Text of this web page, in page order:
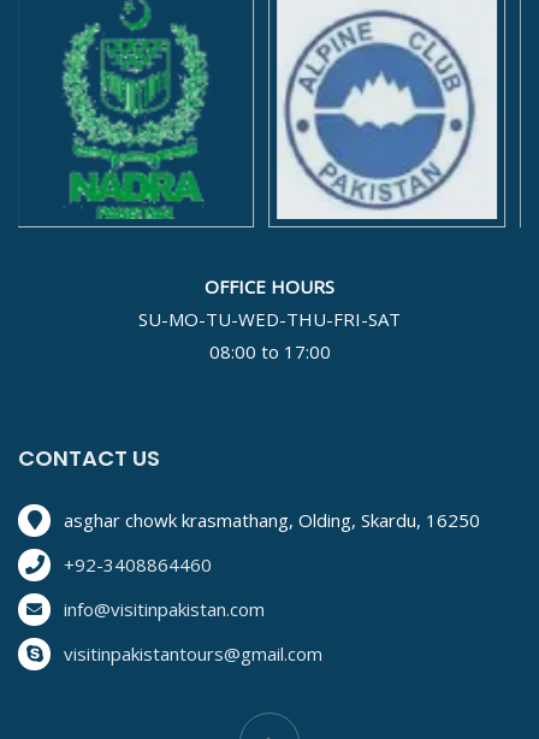
OFFICE HOURS
SU-MO-TU-WED-THU-FRI-SAT
08:00 to 17:00
CONTACT US
asghar chowk krasmathang, Olding, Skardu, 16250
+92-3408864460
info@visitinpakistan.com
visitinpakistantours@gmail.com